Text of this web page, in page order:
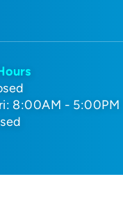
8:00AM - 5:00PM